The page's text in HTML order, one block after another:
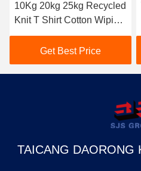
10Kg 20kg 25kg Recycled
Knit T Shirt Cotton Wiping
Rags Top Oil Absorbent
Pure White Cloth
Industrial Tshirt Rags
Get Best Price
TAICANG DAORONG